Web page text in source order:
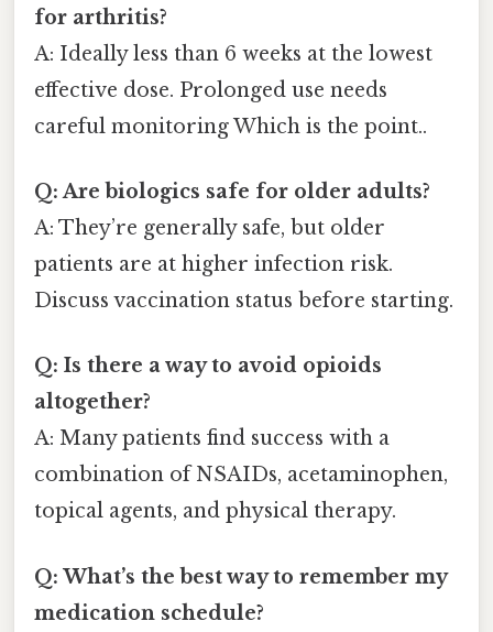
for arthritis?
A: Ideally less than 6 weeks at the lowest
effective dose. Prolonged use needs
careful monitoring Which is the point..
Q: Are biologics safe for older adults?
A: They’re generally safe, but older
patients are at higher infection risk.
Discuss vaccination status before starting.
Q: Is there a way to avoid opioids
altogether?
A: Many patients find success with a
combination of NSAIDs, acetaminophen,
topical agents, and physical therapy.
Q: What’s the best way to remember my
medication schedule?